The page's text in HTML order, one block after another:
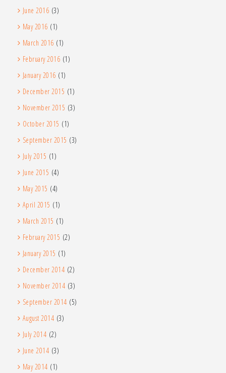
June 2016 (3)
May 2016 (1)
March 2016 (1)
February 2016 (1)
January 2016 (1)
December 2015 (1)
November 2015 (3)
October 2015 (1)
September 2015 (3)
July 2015 (1)
June 2015 (4)
May 2015 (4)
April 2015 (1)
March 2015 (1)
February 2015 (2)
January 2015 (1)
December 2014 (2)
November 2014 (3)
September 2014 (5)
August 2014 (3)
July 2014 (2)
June 2014 (3)
May 2014 (1)